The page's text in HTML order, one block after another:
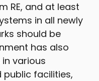
RE, and at least
in all newly
should be
has also
in various
public facilities,